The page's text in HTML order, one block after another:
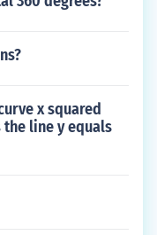
x squared
line y equals